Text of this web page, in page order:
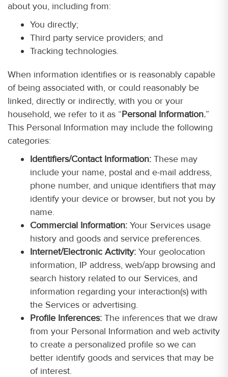
about you, including from:
You directly;
Third party service providers; and
Tracking technologies.
When information identifies or is reasonably capable
of being associated with, or could reasonably be
linked, directly or indirectly, with you or your
household, we refer to it as “Personal Information.”
This Personal Information may include the following
categories:
Identifiers/Contact Information: These may
include your name, postal and e-mail address,
phone number, and unique identifiers that may
identify your device or browser, but not you by
name.
Commercial Information: Your Services usage
history and goods and service preferences.
Internet/Electronic Activity: Your geolocation
information, IP address, web/app browsing and
search history related to our Services, and
information regarding your interaction(s) with
the Services or advertising.
Profile Inferences: The inferences that we draw
from your Personal Information and web activity
to create a personalized profile so we can
better identify goods and services that may be
of interest.